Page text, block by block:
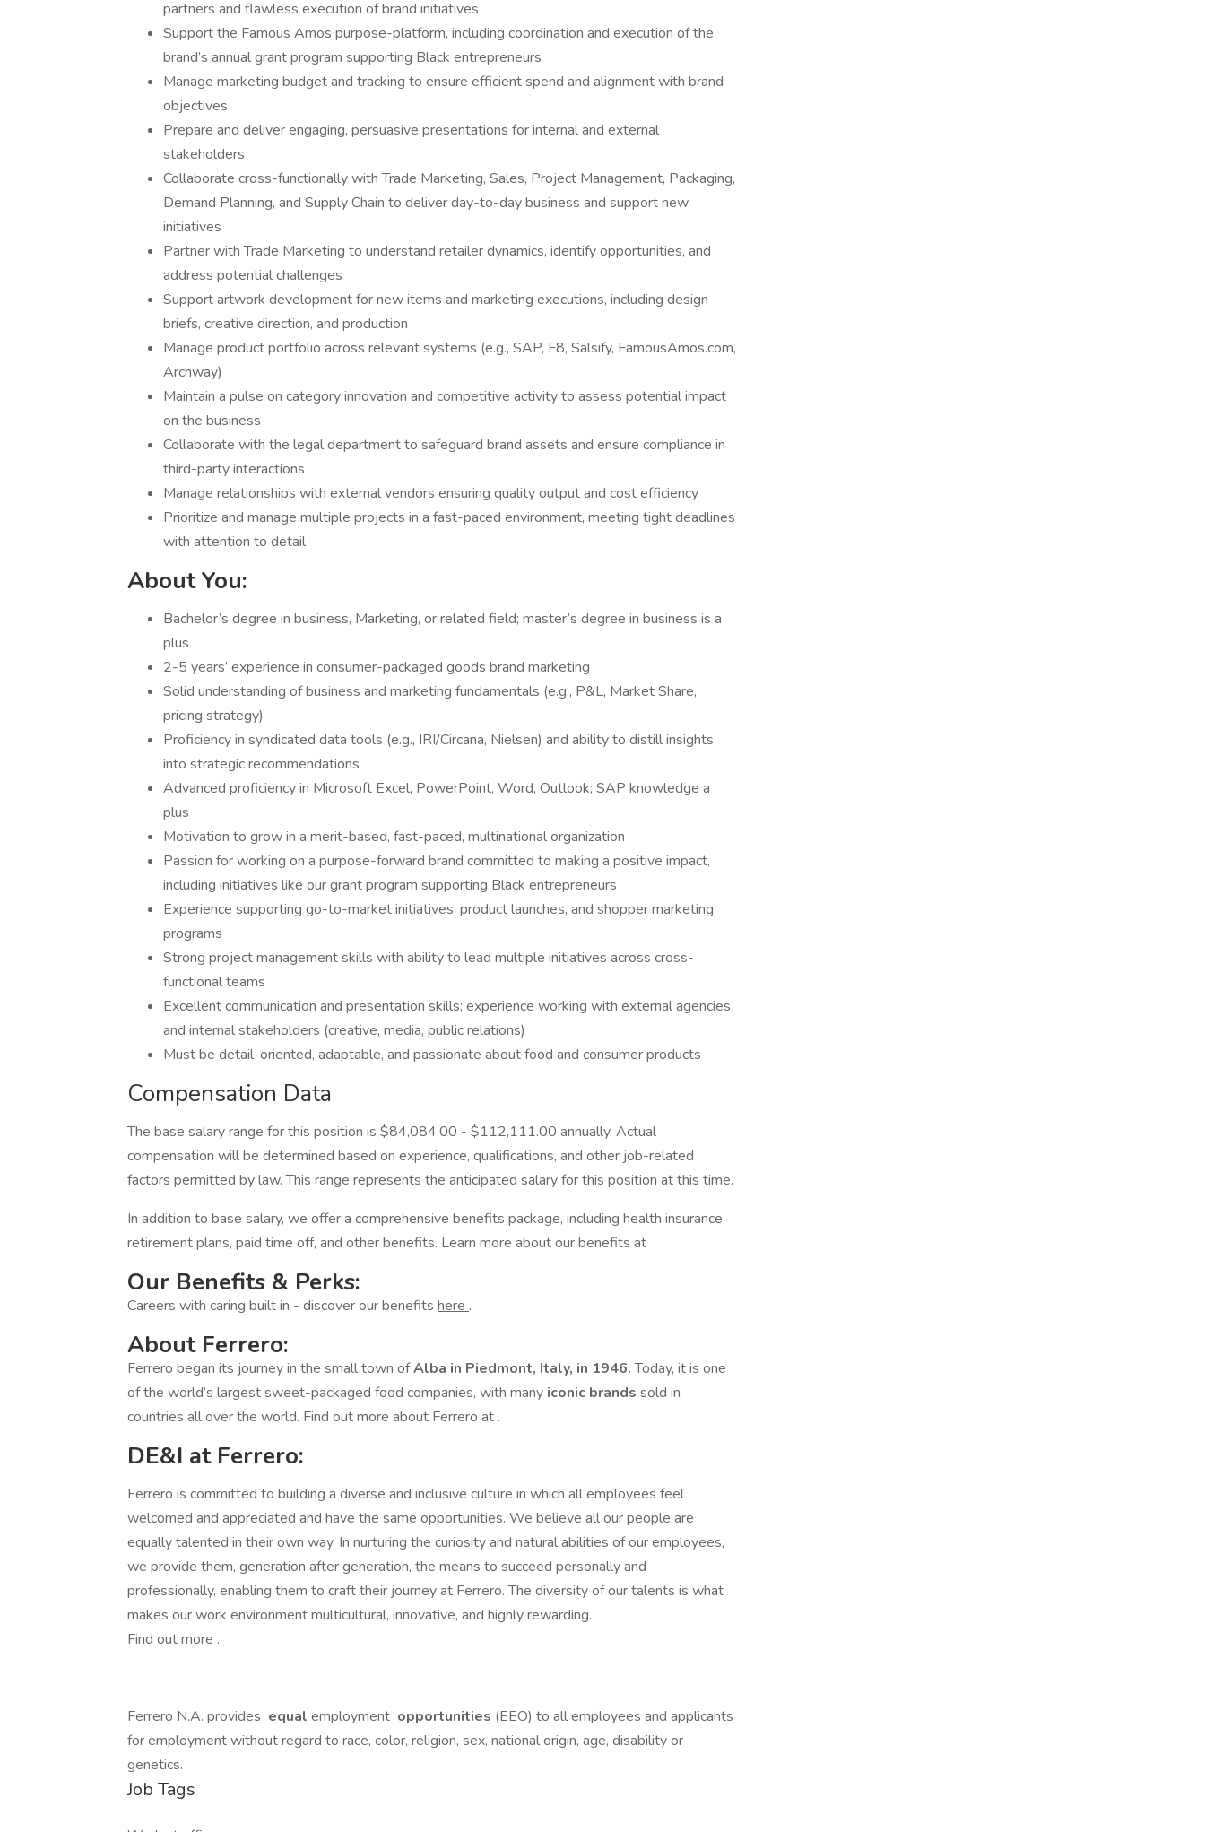
partners and flawless execution of brand initiatives
Support the Famous Amos purpose-platform, including coordination and execution of the
brand’s annual grant program supporting Black entrepreneurs
Manage marketing budget and tracking to ensure efficient spend and alignment with brand
objectives
Prepare and deliver engaging, persuasive presentations for internal and external
stakeholders
Collaborate cross-functionally with Trade Marketing, Sales, Project Management, Packaging,
Demand Planning, and Supply Chain to deliver day-to-day business and support new
initiatives
Partner with Trade Marketing to understand retailer dynamics, identify opportunities, and
address potential challenges
Support artwork development for new items and marketing executions, including design
briefs, creative direction, and production
Manage product portfolio across relevant systems (e.g., SAP, F8, Salsify, FamousAmos.com,
Archway)
Maintain a pulse on category innovation and competitive activity to assess potential impact
on the business
Collaborate with the legal department to safeguard brand assets and ensure compliance in
third-party interactions
Manage relationships with external vendors ensuring quality output and cost efficiency
Prioritize and manage multiple projects in a fast-paced environment, meeting tight deadlines
with attention to detail
About You:
Bachelor’s degree in business, Marketing, or related field; master’s degree in business is a
plus
2-5 years’ experience in consumer-packaged goods brand marketing
Solid understanding of business and marketing fundamentals (e.g., P&L, Market Share,
pricing strategy)
Proficiency in syndicated data tools (e.g., IRI/Circana, Nielsen) and ability to distill insights
into strategic recommendations
Advanced proficiency in Microsoft Excel, PowerPoint, Word, Outlook; SAP knowledge a
plus
Motivation to grow in a merit-based, fast-paced, multinational organization
Passion for working on a purpose-forward brand committed to making a positive impact,
including initiatives like our grant program supporting Black entrepreneurs
Experience supporting go-to-market initiatives, product launches, and shopper marketing
programs
Strong project management skills with ability to lead multiple initiatives across cross-
functional teams
Excellent communication and presentation skills; experience working with external agencies
and internal stakeholders (creative, media, public relations)
Must be detail-oriented, adaptable, and passionate about food and consumer products
Compensation Data
The base salary range for this position is $84,084.00 - $112,111.00 annually. Actual
compensation will be determined based on experience, qualifications, and other job-related
factors permitted by law. This range represents the anticipated salary for this position at this time.
In addition to base salary, we offer a comprehensive benefits package, including health insurance,
retirement plans, paid time off, and other benefits. Learn more about our benefits at
Our Benefits & Perks:
Careers with caring built in - discover our benefits here .
About Ferrero:
Ferrero began its journey in the small town ofAlba in Piedmont, Italy, in 1946.Today, it is one
of the world’s largest sweet-packaged food companies, with many iconic brands sold in
countries all over the world. Find out more about Ferrero at .
DE&I at Ferrero:
Ferrero is committed to building a diverse and inclusive culture in which all employees feel
welcomed and appreciated and have the same opportunities. We believe all our people are
equally talented in their own way. In nurturing the curiosity and natural abilities of our employees,
we provide them, generation after generation, the means to succeed personally and
professionally, enabling them to craft their journey at Ferrero. The diversity of our talents is what
makes our work environment multicultural, innovative, and highly rewarding.
Find out more .
Ferrero N.A. provides equal employment opportunities (EEO) to all employees and applicants
for employment without regard to race, color, religion, sex, national origin, age, disability or
genetics.
Job Tags